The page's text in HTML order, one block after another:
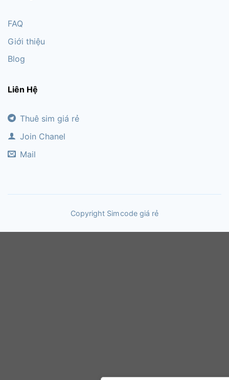
FAQ
Giới thiệu
Blog
Liên Hệ
Thuê sim giá rẻ
Join Chanel
Mail
Copyright Sim code giá rẻ